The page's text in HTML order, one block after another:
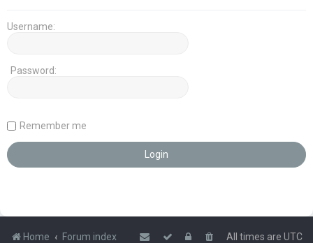
Username:
Password:
Remember me
Home Forum index All times are UTC